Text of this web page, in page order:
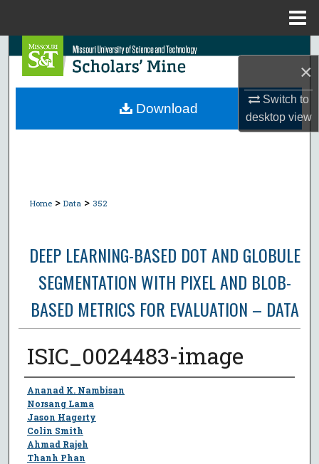
×
Switch to
desktopview
Search
Browse Collections
Home > Data > 352
DEEP LEARNING-BASED DOT AND GLOBULE
SEGMENTATION WITH PIXEL AND BLOB-
BASED METRICS FOR EVALUATION – DATA
ISIC_0024483-image
Author
Ananad K. Nambisan
Norsang Lama
Jason Hagerty
Colin Smith
Ahmad Rajeh
Thanh Phan
Download